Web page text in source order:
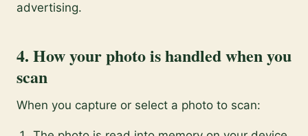
advertising.
4. How your photo is handled when you
scan
When you capture or select a photo to scan: